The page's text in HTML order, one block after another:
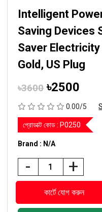
Intelligent
Saving Devices
Saver Electricity
Gold, US Plug
৳3600৳2500
0.00/5
প্রোডাক্ট কোড : P0250
Brand : N/A
- +